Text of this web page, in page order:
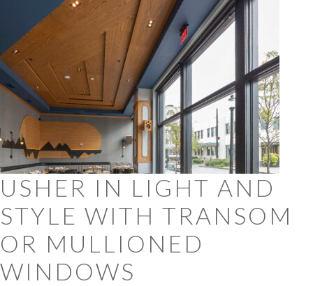
USHER IN LIGHT AND
STYLE WITH TRANSOM
OR MULLIONED
WINDOWS